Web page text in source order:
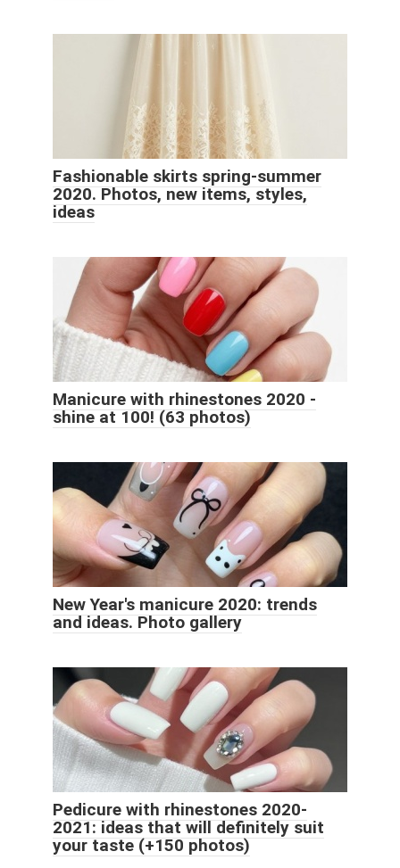
Fashionable skirts spring-summer
2020. Photos, new items, styles,
ideas
Manicure with rhinestones 2020 -
shine at 100! (63 photos)
New Year's manicure 2020: trends
and ideas. Photo gallery
Pedicure with rhinestones 2020-
2021: ideas that will definitely suit
your taste (+150 photos)